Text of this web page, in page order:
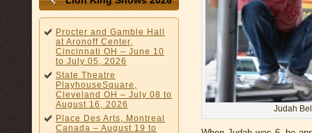
Procter and Gamble Hall
at Aronoff Center,
Cincinnati OH – June 10
to July 05, 2026
State Theatre
PlayhouseSquare,
Cleveland OH – July 08 to
August 16, 2026
Place Des Arts, Montreal
Canada – August 19 to
Judah